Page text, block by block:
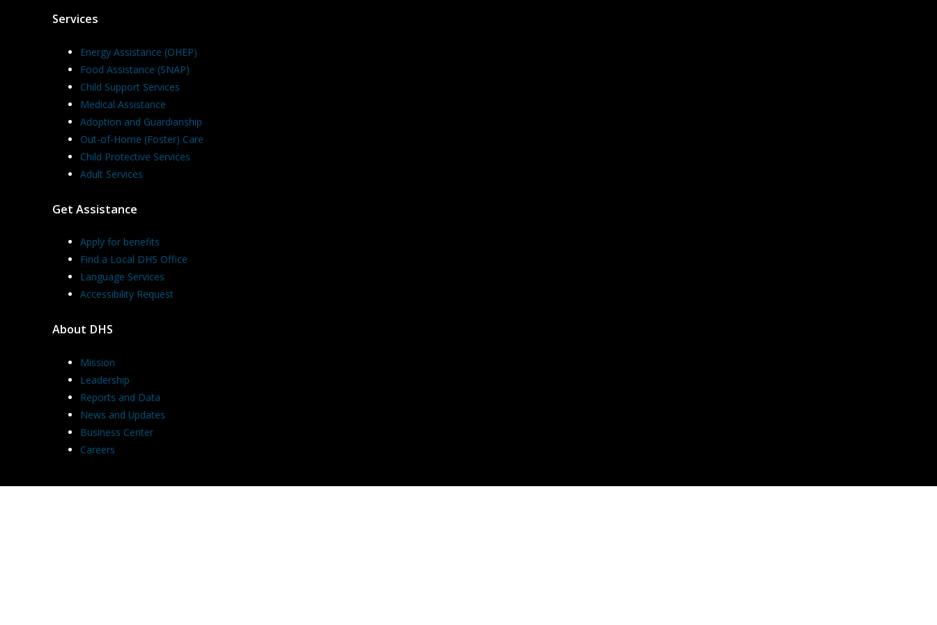
Services
Energy Assistance (OHEP)
Food Assistance (SNAP)
Child Support Services
Medical Assistance
Adoption and Guardianship
Out-of-Home (Foster) Care
Child Protective Services
Adult Services
Get Assistance
Apply for benefits
Find a Local DHS Office
Language Services
Accessibility Request
About DHS
Mission
Leadership
Reports and Data
News and Updates
Business Center
Careers